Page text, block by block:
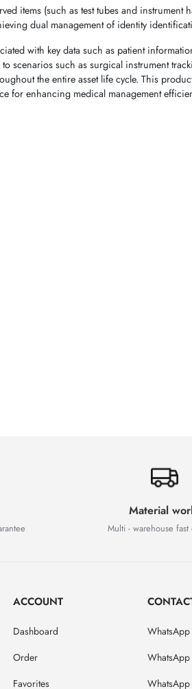
items (such as test tubes and
dual management of identity
with key data such as patient
such as surgical instrument
the entire asset life cycle. This
for enhancing medical management
Material
Multi - warehouse
ACCOUNT
Dashboard
Order
Favorites
WhatsApp